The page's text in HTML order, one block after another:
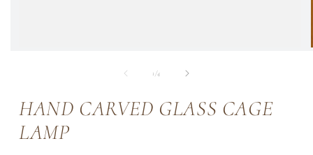
1/of4
HAND CARVED GLASS CAGE
LAMP